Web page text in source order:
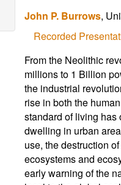
John P. Burrows,
Recorded
From the Neolithic
millions to 1 Billion
the industrial
rise in both the
standard of living has
dwelling in urban
use, the destruction
ecosystems and
early warning of the